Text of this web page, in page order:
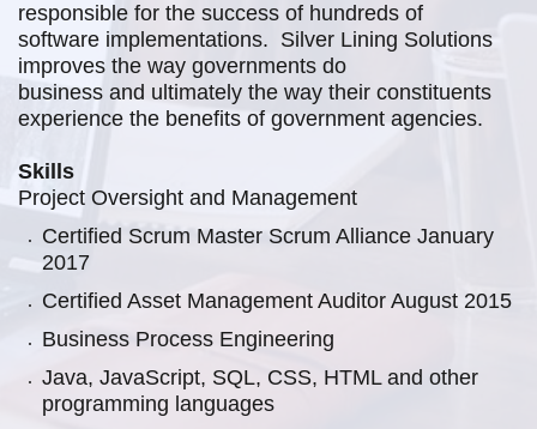
responsible for the success of hundreds of
software implementations. Silver Lining Solutions
improves the way governments do
business and ultimately the way their constituents
experience the benefits of government agencies.
Skills
Project Oversight and Management
Certified Scrum Master Scrum Alliance January
2017
Certified Asset Management Auditor August 2015
Business Process Engineering
Java, JavaScript, SQL, CSS, HTML and other
programming languages